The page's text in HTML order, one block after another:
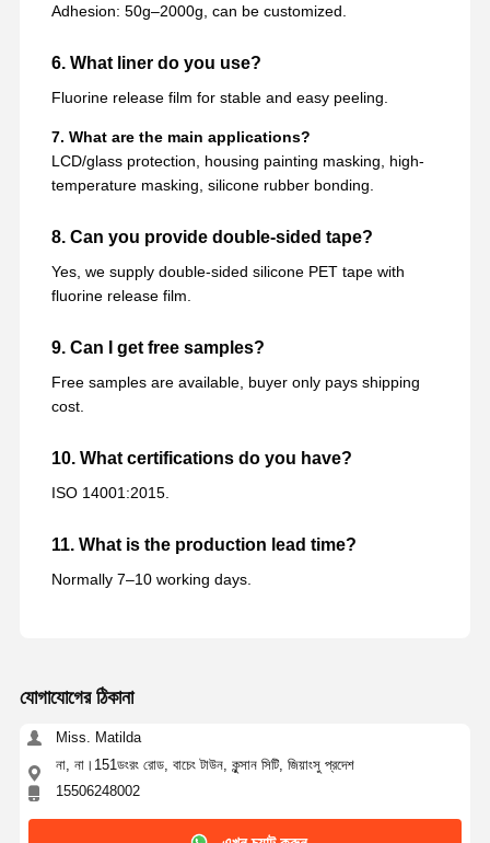
Adhesion: 50g–2000g, can be customized.
6. What liner do you use?
Fluorine release film for stable and easy peeling.
7. What are the main applications?
LCD/glass protection, housing painting masking, high-
temperature masking, silicone rubber bonding.
8. Can you provide double-sided tape?
Yes, we supply double-sided silicone PET tape with
fluorine release film.
9. Can I get free samples?
Free samples are available, buyer only pays shipping
cost.
10. What certifications do you have?
ISO 14001:2015.
11. What is the production lead time?
Normally 7–10 working days.
যোগাযোগের ঠিকানা
Miss. Matilda
না, না।151ডংরং রোড, বাচেং টাউন, কুন্সান সিটি, জিয়াংসু প্রদেশ
15506248002